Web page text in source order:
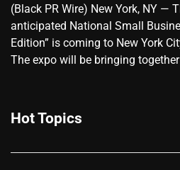
(Black PR Wire) New York, NY —
anticipated National Small
Edition” is coming to New York
The expo will be bringing
Hot Topics